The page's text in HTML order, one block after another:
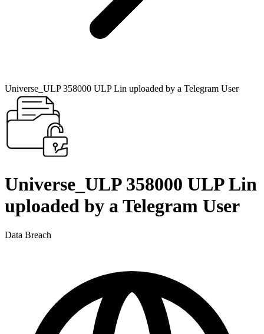
Universe_ULP 358000 ULP Lin uploaded by a Telegram User
Universe_ULP 358000 ULP Lin
uploaded by a Telegram User
Data Breach